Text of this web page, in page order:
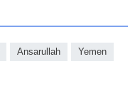
Ansarullah Yemen